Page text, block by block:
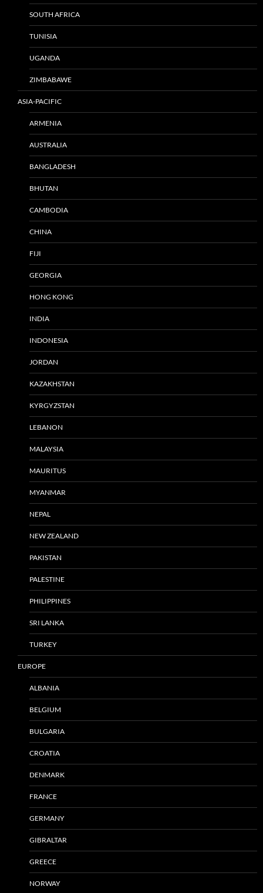
SOUTH AFRICA
TUNISIA
UGANDA
ZIMBABAWE
ASIA-PACIFIC
ARMENIA
AUSTRALIA
BANGLADESH
BHUTAN
CAMBODIA
CHINA
FIJI
GEORGIA
HONG KONG
INDIA
INDONESIA
JORDAN
KAZAKHSTAN
KYRGYZSTAN
LEBANON
MALAYSIA
MAURITUS
MYANMAR
NEPAL
NEW ZEALAND
PAKISTAN
PALESTINE
PHILIPPINES
SRI LANKA
TURKEY
EUROPE
ALBANIA
BELGIUM
BULGARIA
CROATIA
DENMARK
FRANCE
GERMANY
GIBRALTAR
GREECE
NORWAY